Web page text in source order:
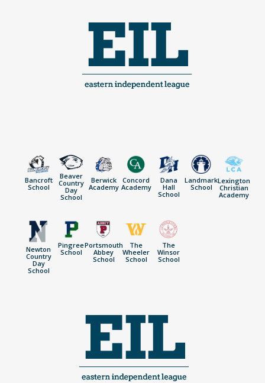
Bancroft
School
Beaver
Country
Day
School
Berwick
Academy
Concord
Academy
Dana
Hall
School
Landmark
School
Lexington
Christian
Academy
Newton
Country
Day
School
Pingree
School
Portsmouth
Abbey
School
The
Wheeler
School
The
Winsor
School